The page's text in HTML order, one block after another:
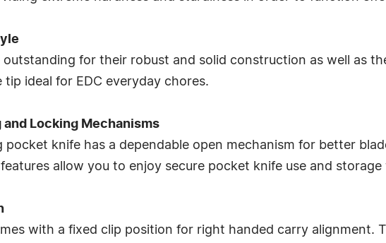
outstanding for their robust and solid construction as well as
ideal for EDC everyday chores.
and Locking Mechanisms
pocket knife has a dependable open mechanism for better
allow you to enjoy secure pocket knife use and
with a fixed clip position for right handed carry alignment.